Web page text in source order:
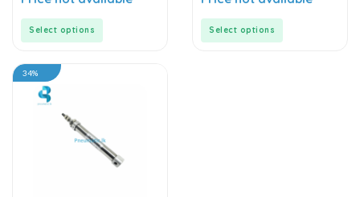
out
Select options
out
Select options
34%